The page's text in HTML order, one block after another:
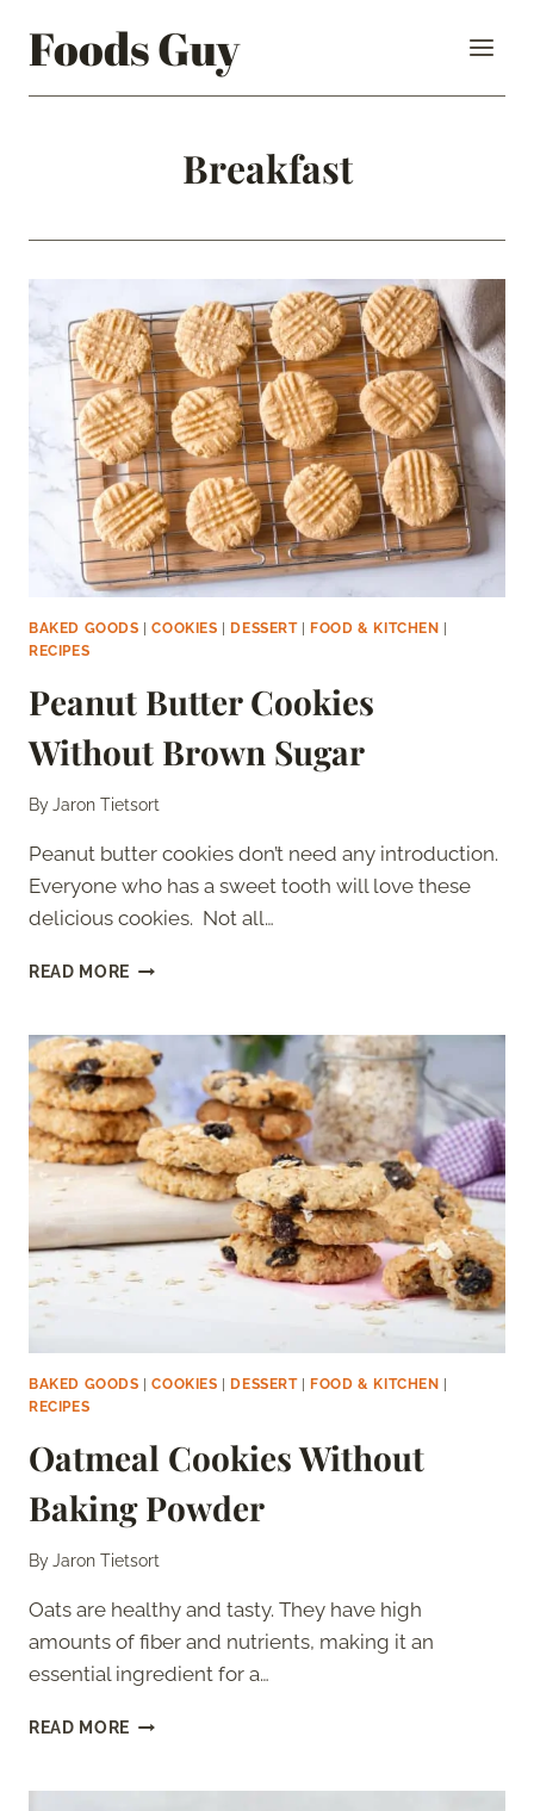
Foods Guy
Breakfast
BAKED GOODS |COOKIES |DESSERT|FOOD & KITCHEN |
RECIPES
Peanut Butter Cookies
Without Brown Sugar
ByJaron Tietsort
Peanut butter cookies don’t need any introduction.
Everyone who has a sweet tooth will love these
delicious cookies. Not all…
READ MORE PEANUT
WITHOUT
BROWN
SUGAR
BAKED GOODS |COOKIES |DESSERT|FOOD & KITCHEN |
RECIPES
Oatmeal Cookies Without
Baking Powder
ByJaron Tietsort
Oats are healthy and tasty. They have high
amounts of fiber and nutrients, making it an
essential ingredient for a…
READ MORE OATMEAL
BAKING